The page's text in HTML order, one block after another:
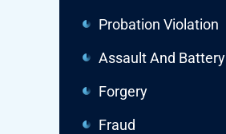
Probation Violation
Assault And Battery
Forgery
Fraud